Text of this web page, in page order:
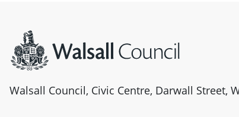
Walsall Council, Civic Centre, Darwall Street,